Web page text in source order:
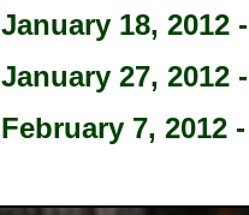
January 18, 2012
January 27, 2012
February 7, 2012